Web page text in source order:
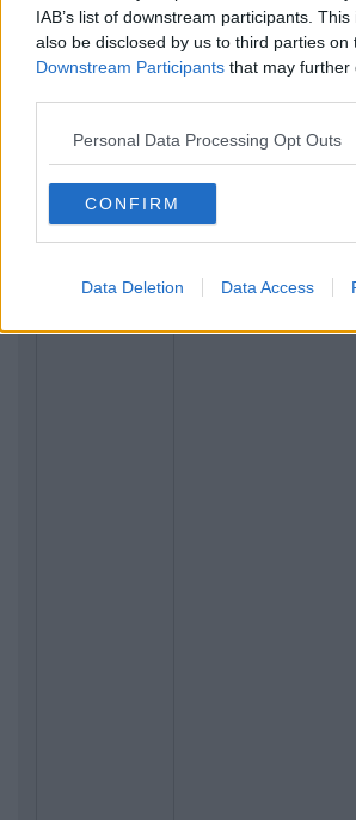
IAB’s list of downstream participants.
also be disclosed by us to third parties on
Downstream Participants that may further
Personal Data Processing Opt Outs
CONFIRM
Data Deletion Data Access